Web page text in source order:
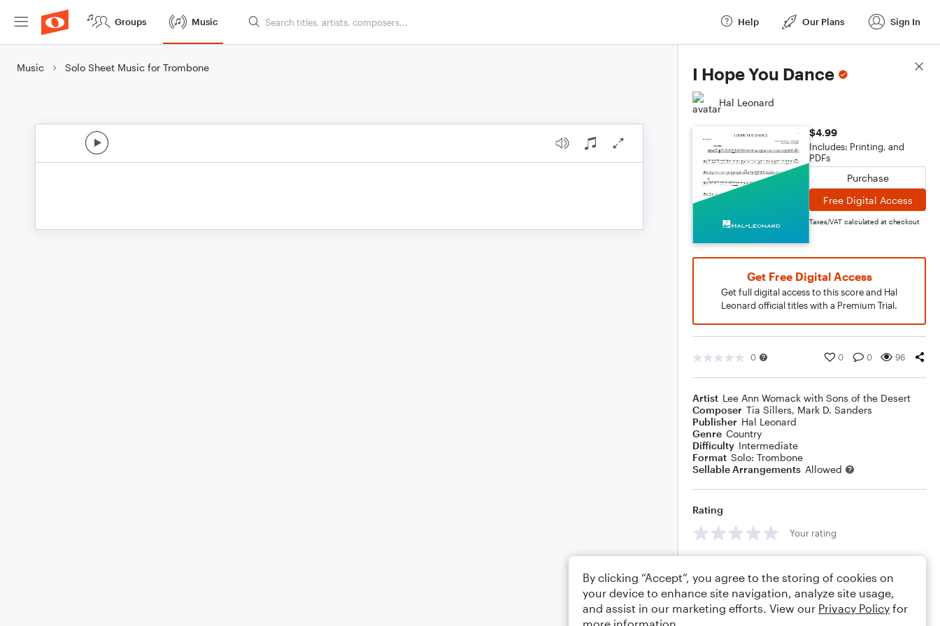
Groups Music Help Our Plans Sign In
Music Solo Sheet Music for Trombone I Hope You Dance
Hal Leonard
$4.99
Includes: Printing, and
PDFs
Purchase
Free Digital Access
Taxes/VAT calculated at checkout
Get Free Digital Access
Get full digital access to this score and Hal
Leonard official titles with a Premium Trial.
0 0 0 96
Artist Lee Ann Womack with Sons of the Desert
Composer Tia Sillers, Mark D. Sanders
Publisher Hal Leonard
Genre Country
Difficulty Intermediate
Format Solo: Trombone
Sellable Arrangements Allowed
Rating
Your rating
Score Details
By clicking “Accept”, you agree to the storing of cookies on
your device to enhance site navigation, analyze site usage,
and assist in our marketing efforts. View our Privacy Policy for